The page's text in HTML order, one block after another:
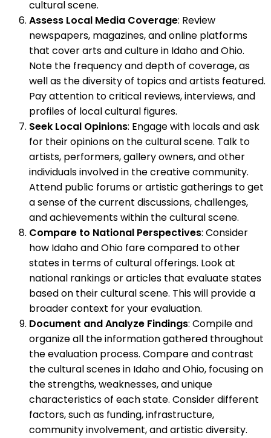
cultural scene.
Assess Local Media Coverage: Review
newspapers, magazines, and online platforms
that cover arts and culture in Idaho and Ohio.
Note the frequency and depth of coverage, as
well as the diversity of topics and artists featured.
Pay attention to critical reviews, interviews, and
profiles of local cultural figures.
Seek Local Opinions: Engage with locals and ask
for their opinions on the cultural scene. Talk to
artists, performers, gallery owners, and other
individuals involved in the creative community.
Attend public forums or artistic gatherings to get
a sense of the current discussions, challenges,
and achievements within the cultural scene.
Compare to National Perspectives: Consider
how Idaho and Ohio fare compared to other
states in terms of cultural offerings. Look at
national rankings or articles that evaluate states
based on their cultural scene. This will provide a
broader context for your evaluation.
Document and Analyze Findings: Compile and
organize all the information gathered throughout
the evaluation process. Compare and contrast
the cultural scenes in Idaho and Ohio, focusing on
the strengths, weaknesses, and unique
characteristics of each state. Consider different
factors, such as funding, infrastructure,
community involvement, and artistic diversity.